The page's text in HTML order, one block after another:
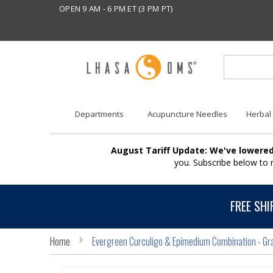
OPEN 9 AM - 6 PM ET (3 PM PT)
Departments Acupuncture Needles Herbal
August Tariff Update: We've
you. Subscribe below
FREE
Home Evergreen Curculigo & Epimedium Combination -